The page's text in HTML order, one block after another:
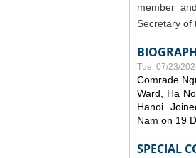
member
Secretary of
Tue, 07/23/
Comrade
Ward, Ha
Hanoi.
Nam on 19
SPECIAL